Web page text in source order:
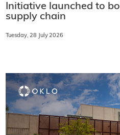
Initiative launched to
supply chain
Tuesday, 28 July 2026